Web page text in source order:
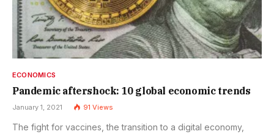
ECONOMICS
Pandemic aftershock: 10 global economic trends
January 1, 2021 91 Views
The fight for vaccines, the transition to a digital economy,